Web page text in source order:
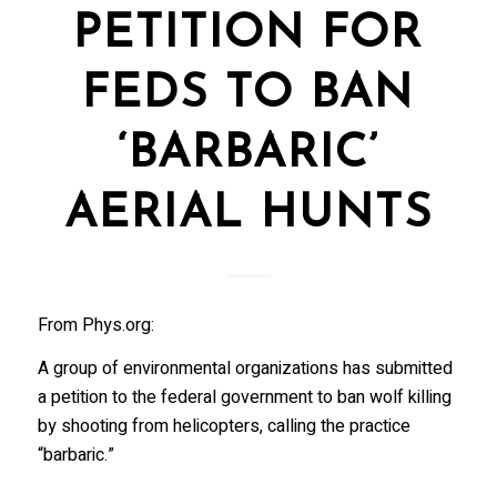
PETITION FOR
FEDS TO BAN
‘BARBARIC’
AERIAL HUNTS
From Phys.org:
A group of environmental organizations has submitted
a petition to the federal government to ban wolf killing
by shooting from helicopters, calling the practice
“barbaric.”